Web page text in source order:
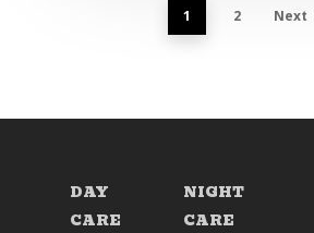
1 2 Next
DAY
CARE
NIGHT
CARE